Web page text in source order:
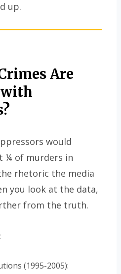
up.
Are
would
¼ of murders in
rhetoric the media
you look at the data,
from the truth.
(1995-2005):